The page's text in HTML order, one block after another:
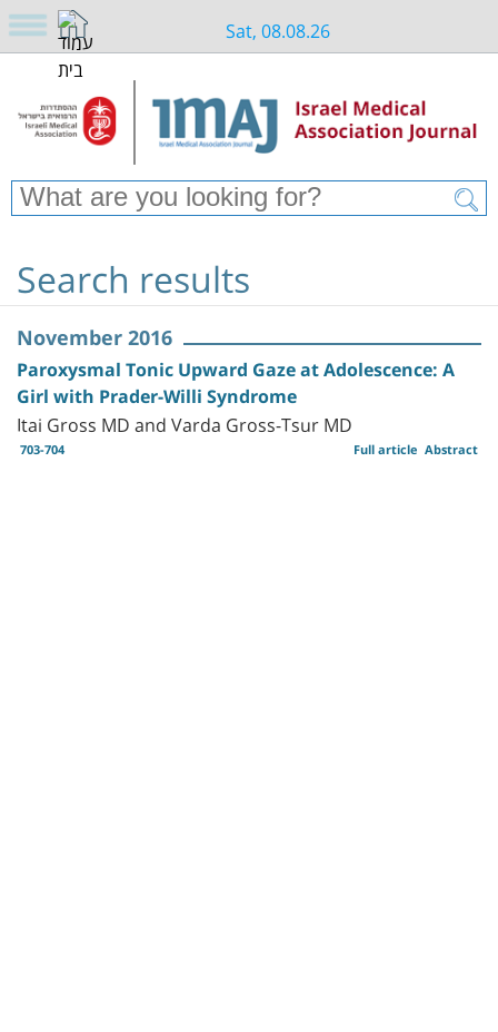
Sat, 08.08.26
Search results
November 2016
Paroxysmal Tonic Upward Gaze at Adolescence: A
Girl with Prader-Willi Syndrome
Itai Gross MD and Varda Gross-Tsur MD
703-704 Abstract
Full article